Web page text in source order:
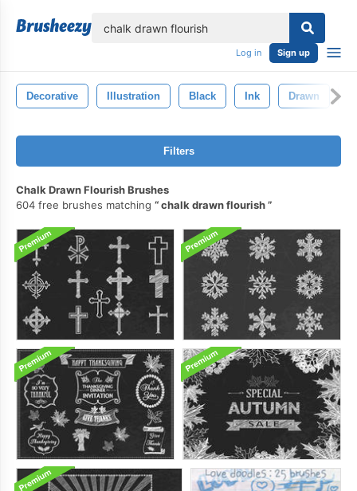
Log in Sign up
Decorative Illustration Black Ink Drawn
Filters
Chalk Drawn Flourish Brushes
604 free brushes matching
chalk drawn flourish